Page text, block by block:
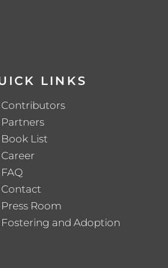
LINKS
Contributors
Partners
Book List
Career
FAQ
Contact
Press Room
Fostering and Adoption